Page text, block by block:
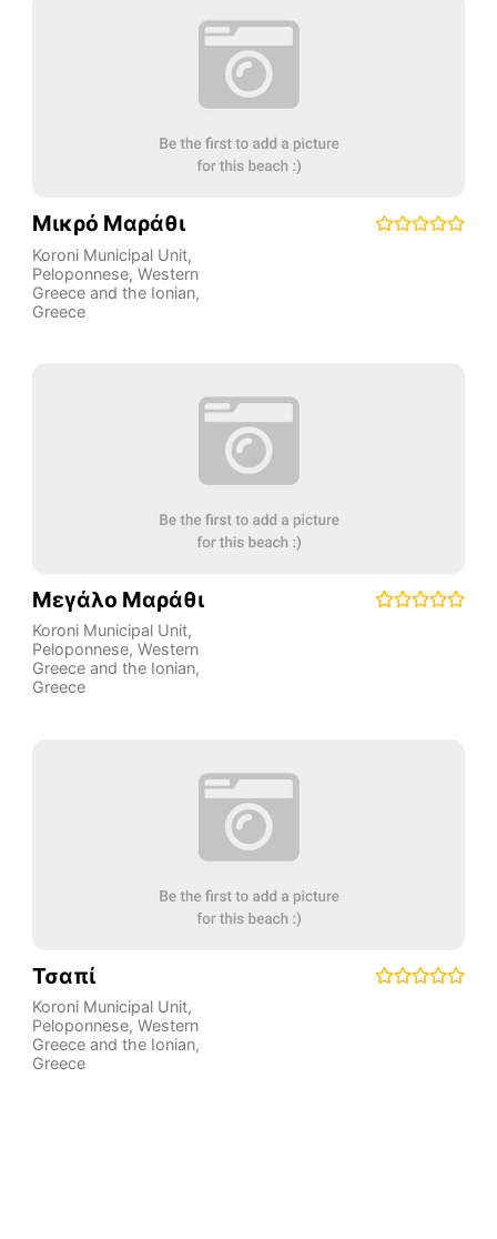
Μικρό Μαράθι
Koroni Municipal Unit,
Peloponnese, Western
Greece and the Ionian,
Greece
Μεγάλο Μαράθι
Koroni Municipal Unit,
Peloponnese, Western
Greece and the Ionian,
Greece
Τσαπί
Koroni Municipal Unit,
Peloponnese, Western
Greece and the Ionian,
Greece